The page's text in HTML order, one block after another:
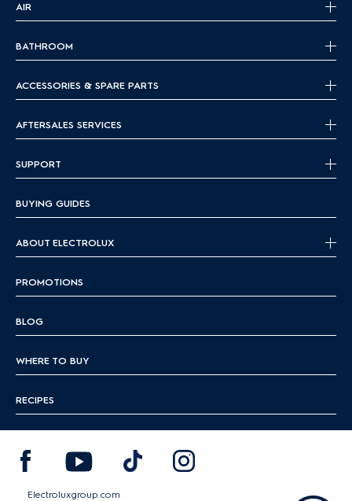
AIR
BATHROOM
ACCESSORIES & SPARE PARTS
AFTERSALES SERVICES
SUPPORT
BUYING GUIDES
ABOUT ELECTROLUX
PROMOTIONS
BLOG
WHERE TO BUY
RECIPES
Electroluxgroup.com